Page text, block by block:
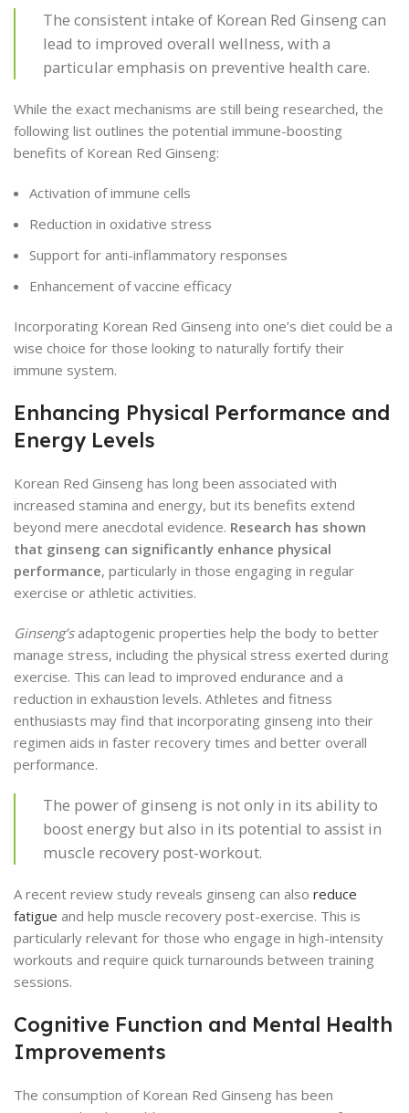
The consistent intake of Korean Red Ginseng can
lead to improved overall wellness, with a
particular emphasis on preventive health care.
While the exact mechanisms are still being researched, the
following list outlines the potential immune-boosting
benefits of Korean Red Ginseng:
Activation of immune cells
Reduction in oxidative stress
Support for anti-inflammatory responses
Enhancement of vaccine efficacy
Incorporating Korean Red Ginseng into one’s diet could be a
wise choice for those looking to naturally fortify their
immune system.
Enhancing Physical Performance and
Energy Levels
Korean Red Ginseng has long been associated with
increased stamina and energy, but its benefits extend
beyond mere anecdotal evidence. Research has shown
that ginseng can significantly enhance physical
performance, particularly in those engaging in regular
exercise or athletic activities.
Ginseng’sadaptogenic properties help the body to better
manage stress, including the physical stress exerted during
exercise. This can lead to improved endurance and a
reduction in exhaustion levels. Athletes and fitness
enthusiasts may find that incorporating ginseng into their
regimen aids in faster recovery times and better overall
performance.
The power of ginseng is not only in its ability to
boost energy but also in its potential to assist in
muscle recovery post-workout.
A recent review study reveals ginseng can also reduce
fatigue and help muscle recovery post-exercise. This is
particularly relevant for those who engage in high-intensity
workouts and require quick turnarounds between training
sessions.
Cognitive Function and Mental Health
Improvements
The consumption of Korean Red Ginseng has been